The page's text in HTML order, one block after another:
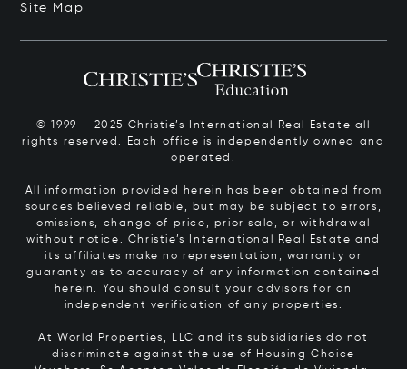
Site Map
© 1999 – 2025 Christie’s International Real Estate all
rights reserved. Each office is independently owned and
operated.
All information provided herein has been obtained from
sources believed reliable, but may be subject to errors,
omissions, change of price, prior sale, or withdrawal
without notice. Christie’s International Real Estate and
its affiliates make no representation, warranty or
guaranty as to accuracy of any information contained
herein. You should consult your advisors for an
independent verification of any properties.
At World Properties, LLC and its subsidiaries do not
discriminate against the use of Housing Choice